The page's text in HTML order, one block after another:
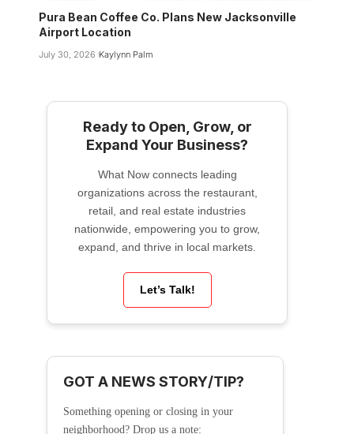
Pura Bean Coffee Co. Plans New Jacksonville
Airport Location
July 30, 2026 Kaylynn Palm
Ready to Open, Grow, or
Expand Your Business?
What Now connects leading
organizations across the restaurant,
retail, and real estate industries
nationwide, empowering you to grow,
expand, and thrive in local markets.
Let’s Talk!
GOT A NEWS STORY/TIP?
Something opening or closing in your
neighborhood? Drop us a note: